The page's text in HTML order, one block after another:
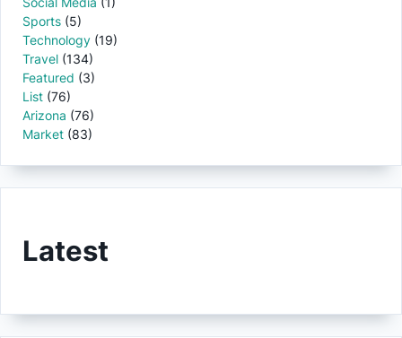
Sports (5)
Technology (19)
Travel (134)
Featured (3)
List (76)
Arizona (76)
Market (83)
Latest